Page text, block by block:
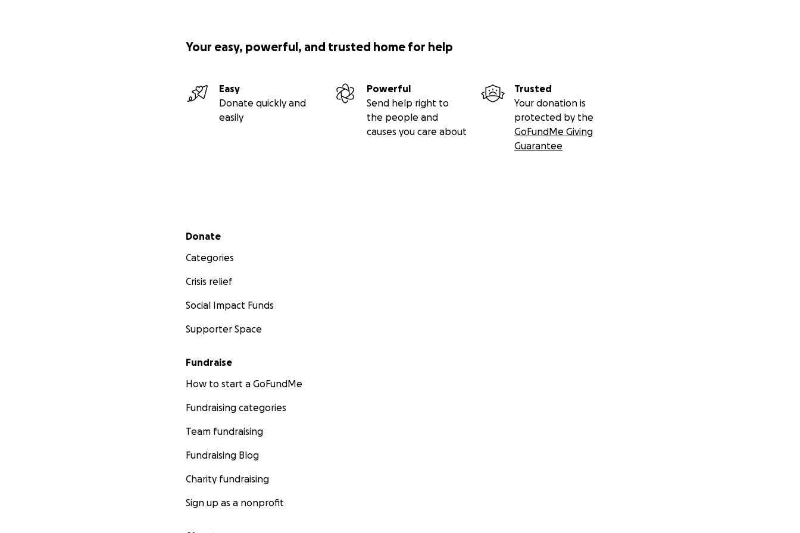
Your easy, powerful, and trusted home for help
Easy
Donate quickly and
easily
Powerful
Send help right to
the people and
causes you care about
Trusted
Your donation is
protected by the
GoFundMe Giving
Guarantee
Secondary menu
Donate
Categories
Crisis relief
Social Impact Funds
Supporter Space
Fundraise
How to start a GoFundMe
Fundraising categories
Team fundraising
Fundraising Blog
Charity fundraising
Sign up as a nonprofit